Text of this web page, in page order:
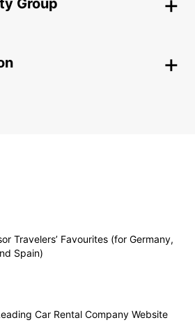
Group
Travelers’ Favourites (for Germany,
Spain)
Car Rental Company Website